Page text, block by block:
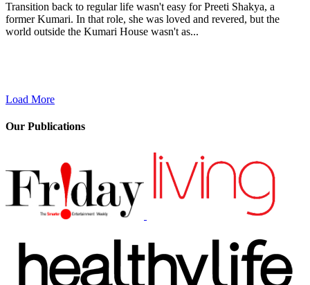
Transition back to regular life wasn't easy for Preeti Shakya, a
former Kumari. In that role, she was loved and revered, but the
world outside the Kumari House wasn't as...
Load More
Our Publications